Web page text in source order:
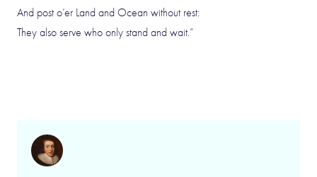
And post o’er Land and Ocean without rest:
They also serve who only stand and wait.”